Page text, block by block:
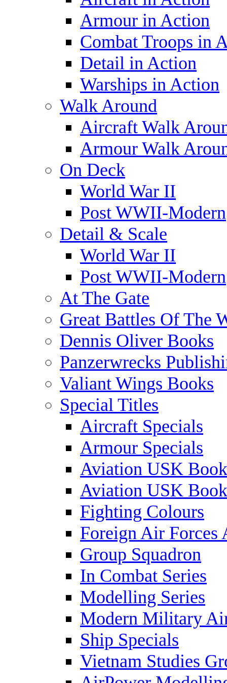
Armour in Action
Combat Troops in
Detail in Action
Warships in Action
Walk Around
Aircraft Walk
Armour Walk
On Deck
World War II
Post WWII-Modern
Detail & Scale
World War II
Post WWII-Modern
At The Gate
Great Battles Of The
Dennis Oliver Books
Panzerwrecks
Valiant Wings Books
Special Titles
Aircraft Specials
Armour Specials
Aviation USK
Aviation USK
Fighting Colours
Foreign Air Forces
Group Squadron
In Combat Series
Modelling Series
Modern Military
Ship Specials
Vietnam Studies